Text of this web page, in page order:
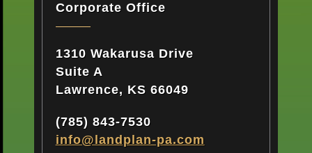
Corporate Office
1310 Wakarusa Drive
Suite A
Lawrence, KS 66049
(785) 843-7530
info@landplan-pa.com​